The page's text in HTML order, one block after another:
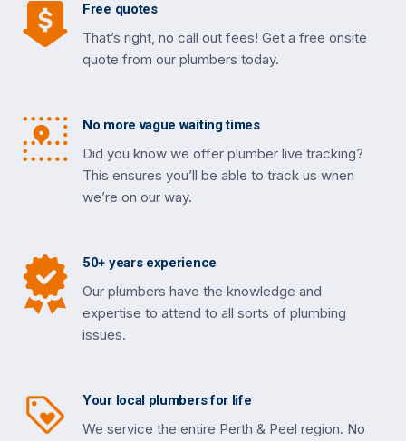
Free quotes
That’s right, no call out fees! Get a free onsite
quote from our plumbers today.
No more vague waiting times
Did you know we offer plumber live tracking?
This ensures you’ll be able to track us when
we’re on our way.
50+ years experience
Our plumbers have the knowledge and
expertise to attend to all sorts of plumbing
issues.
Your local plumbers for life
We service the entire Perth & Peel region. No